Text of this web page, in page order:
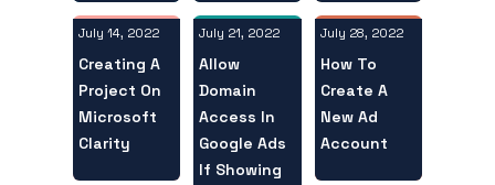
July 14, 2022
Creating A
Project On
Microsoft
Clarity
July 21, 2022
Allow
Domain
Access In
Google Ads
If Showing
July 28, 2022
How To
Create A
New Ad
Account